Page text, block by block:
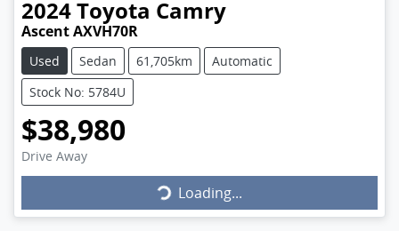
2024Toyota Camry
Ascent AXVH70R
Used Sedan 61,705km
Automatic
Stock No: 5784U
$38,980
Drive Away Loading...Loading...